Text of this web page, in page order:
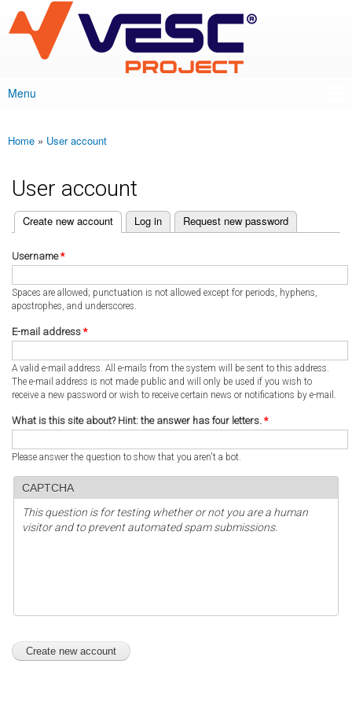
main
content
VESC Project
Main menu
Menu
You are here
Home » User account
User account
Primary tabs
Create new account
(active tab) Log in Request new password
Username*
Spaces are allowed; punctuation is not allowed except for periods, hyphens,
apostrophes, and underscores.
E-mail address *
A valid e-mail address. All e-mails from the system will be sent to this address.
The e-mail address is not made public and will only be used if you wish to
receive a new password or wish to receive certain news or notifications by e-mail.
What is this site about? Hint: the answer has four letters. *
Please answer the question to show that you aren't a bot.
CAPTCHA
This question is for testing whether or not you are a human
visitor and to prevent automated spam submissions.